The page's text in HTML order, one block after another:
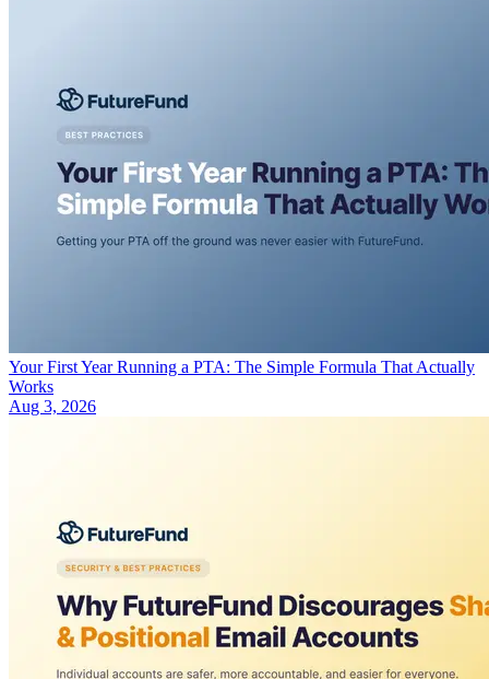
Your First Year Running a PTA: The Simple Formula That Actually
Works
Aug 3, 2026